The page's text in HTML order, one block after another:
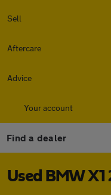
Sell
Aftercare
Advice
Your account
Find a dealer
Used BMW X1